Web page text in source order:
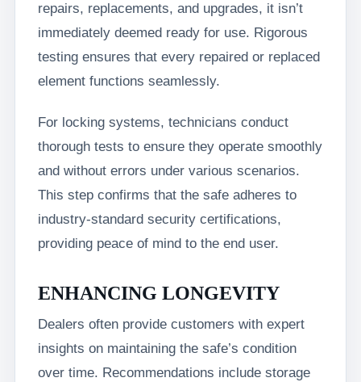
repairs, replacements, and upgrades, it isn’t
immediately deemed ready for use. Rigorous
testing ensures that every repaired or replaced
element functions seamlessly.
For locking systems, technicians conduct
thorough tests to ensure they operate smoothly
and without errors under various scenarios.
This step confirms that the safe adheres to
industry-standard security certifications,
providing peace of mind to the end user.
ENHANCING LONGEVITY
Dealers often provide customers with expert
insights on maintaining the safe’s condition
over time. Recommendations include storage